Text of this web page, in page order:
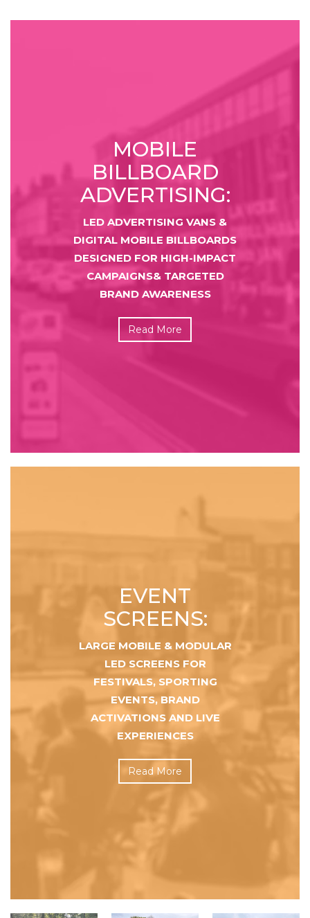
MOBILE
BILLBOARD
ADVERTISING:
LED ADVERTISING VANS &
DIGITAL MOBILE BILLBOARDS
DESIGNED FOR HIGH-IMPACT
CAMPAIGNS& TARGETED
BRAND AWARENESS
Read More
EVENT
SCREENS:
LARGE MOBILE & MODULAR
LED SCREENS FOR
FESTIVALS, SPORTING
EVENTS, BRAND
ACTIVATIONS AND LIVE
EXPERIENCES
Read More